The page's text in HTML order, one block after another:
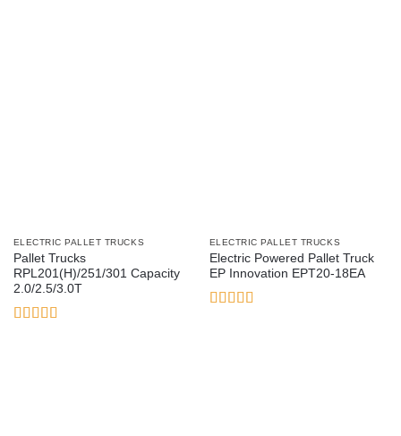
ELECTRIC PALLET TRUCKS
Pallet Trucks
RPL201(H)/251/301 Capacity
2.0/2.5/3.0T
ELECTRIC PALLET TRUCKS
Electric Powered Pallet Truck
EP Innovation EPT20-18EA